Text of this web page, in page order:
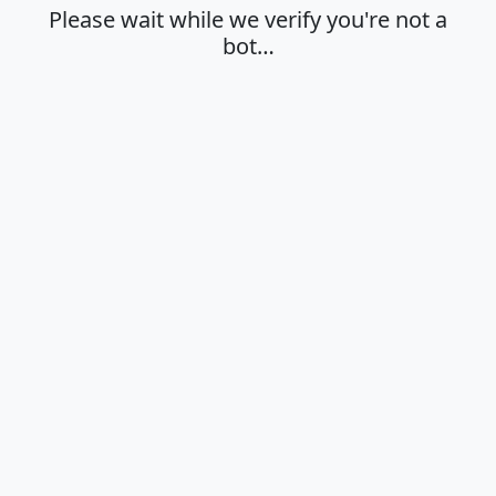
Please wait while we verify you're not a
bot…